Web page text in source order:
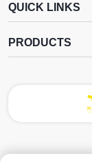
QUICK LINKS
PRODUCTS